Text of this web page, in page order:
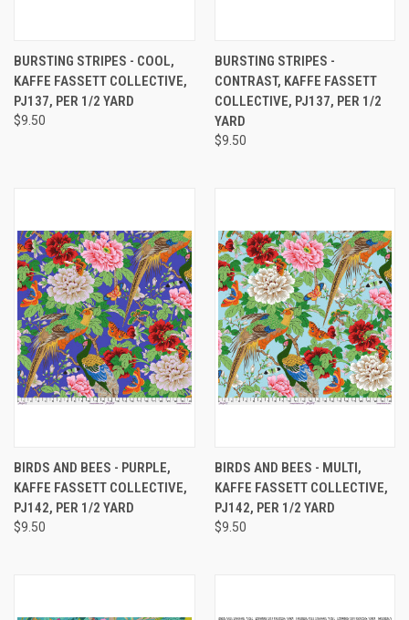
BURSTING STRIPES - COOL,
KAFFE FASSETT COLLECTIVE,
PJ137, PER 1/2 YARD
$9.50
BURSTING STRIPES -
CONTRAST, KAFFE FASSETT
COLLECTIVE, PJ137, PER 1/2
YARD
$9.50
BIRDS AND BEES - PURPLE,
KAFFE FASSETT COLLECTIVE,
PJ142, PER 1/2 YARD
$9.50
BIRDS AND BEES - MULTI,
KAFFE FASSETT COLLECTIVE,
PJ142, PER 1/2 YARD
$9.50